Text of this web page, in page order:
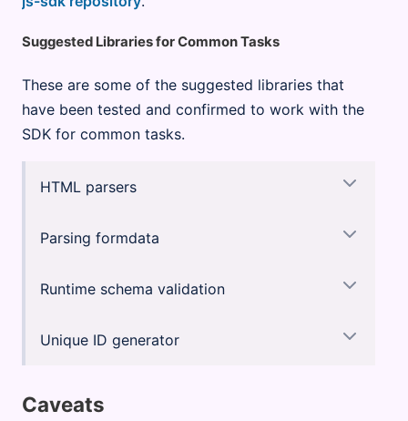
Suggested Libraries for Common Tasks
These are some of the suggested libraries that
have been tested and confirmed to work with the
SDK for common tasks.
HTML parsers
Parsing formdata
Runtime schema validation
Unique ID generator
Caveats